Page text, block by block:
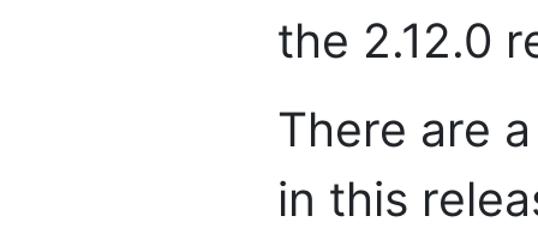
the 2.12.0
There are
in this